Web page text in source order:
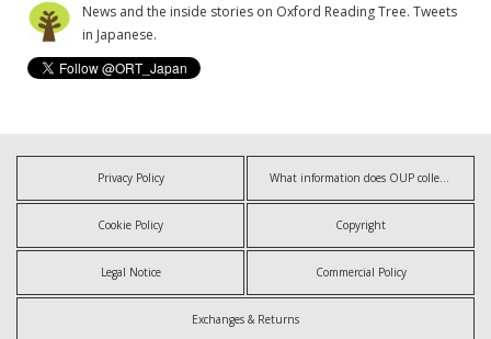
News and the inside stories on Oxford Reading Tree. Tweets
in Japanese.
Privacy Policy What information does OUP collect?
Cookie Policy Copyright
Legal Notice Commercial Policy
Exchanges & Returns